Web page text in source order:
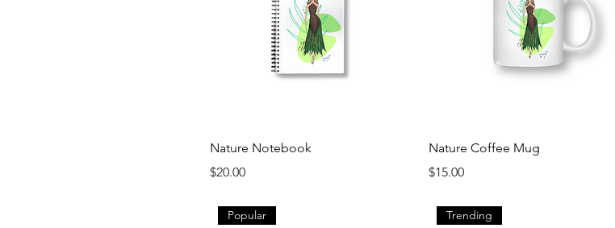
Nature Notebook
Price
$20.00
Nature Coffee Mug
Price
$15.00
Popular Trending